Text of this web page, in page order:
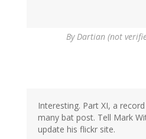
ByDartian (not
Interesting. Part XI, a
many bat post. Tell Mark
update his flickr site.